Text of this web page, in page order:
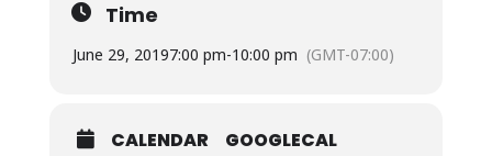
Time
June 29, 20197:00 pm-10:00 pm (GMT-07:00)
CALENDAR GOOGLECAL